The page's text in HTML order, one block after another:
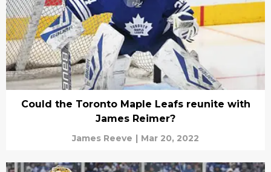
Could the Toronto Maple Leafs reunite with
James Reimer?
James Reeve | Mar 20, 2022